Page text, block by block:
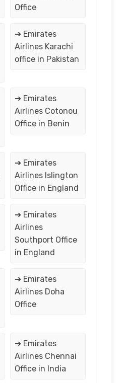
Office
➔ Emirates
Airlines Karachi
office in Pakistan
➔ Emirates
Airlines Cotonou
Office in Benin
➔ Emirates
Airlines Islington
Office in England
➔ Emirates
Airlines
Southport Office
in England
➔ Emirates
Airlines Doha
Office
➔ Emirates
Airlines Chennai
Office in India